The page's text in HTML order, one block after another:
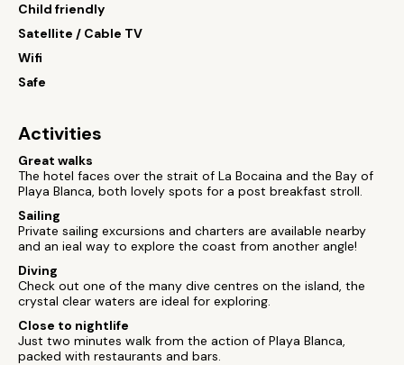
Child friendly
Satellite / Cable TV
Wifi
Safe
Activities
Great walks
The hotel faces over the strait of La Bocaina and the Bay of
Playa Blanca, both lovely spots for a post breakfast stroll.
Sailing
Private sailing excursions and charters are available nearby
and an ieal way to explore the coast from another angle!
Diving
Check out one of the many dive centres on the island, the
crystal clear waters are ideal for exploring.
Close to nightlife
Just two minutes walk from the action of Playa Blanca,
packed with restaurants and bars.